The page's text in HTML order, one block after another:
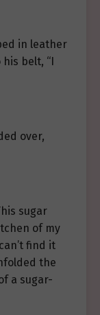
in leather
belt, “I
over,
sugar
of my
find it
the
a sugar-